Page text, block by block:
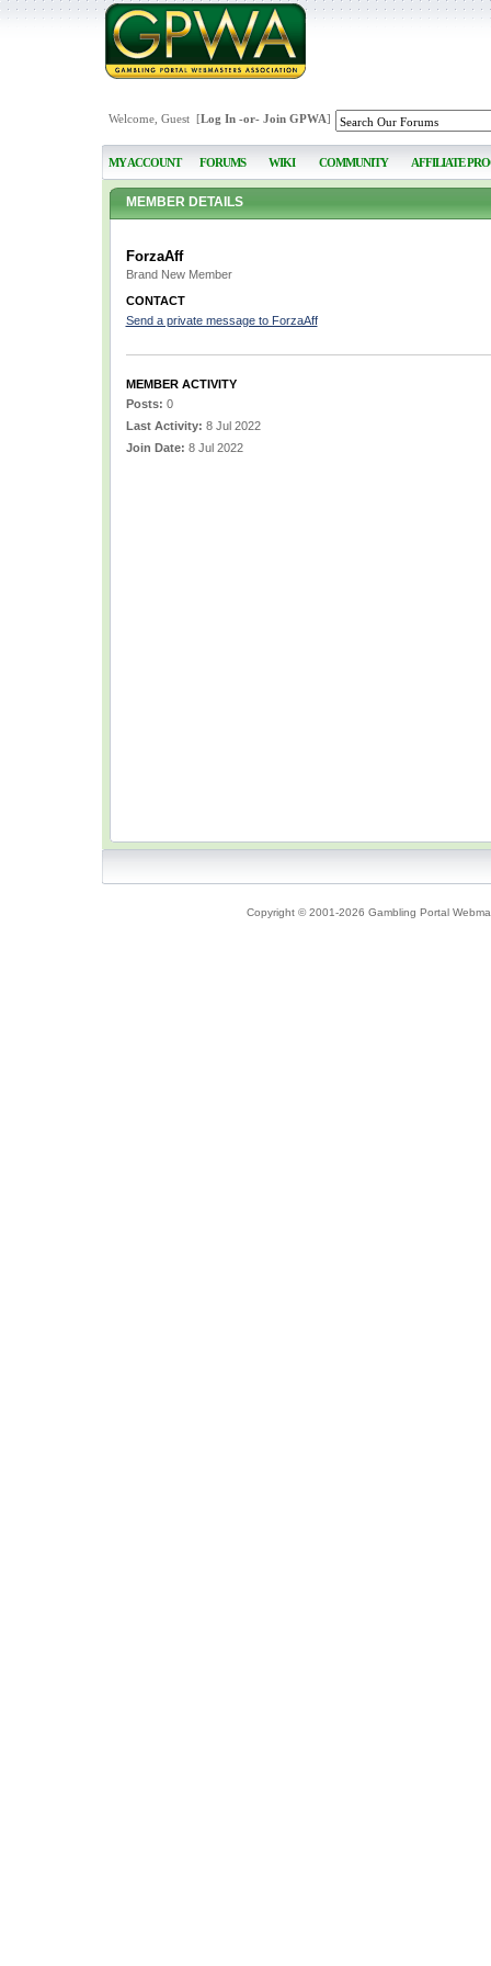
Welcome, Guest [Log In-or- Join GPWA]
MY ACCOUNT FORUMS WIKI COMMUNITY AFFILIATE
MEMBER DETAILS
ForzaAff
Brand New Member
CONTACT
Send a private message to ForzaAff
MEMBER ACTIVITY
Posts: 0
Last Activity: 8 Jul 2022
Join Date: 8 Jul 2022
Copyright © 2001-2026 Gambling Portal